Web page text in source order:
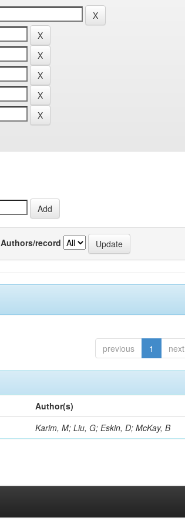
Authors/record
previous 1 next
Author(s)
Karim, M; Liu, G; Eskin, D; McKay, B